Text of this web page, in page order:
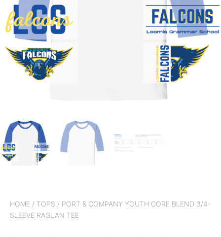
HOME / TOPS / PORT & COMPANY YOUTH CORE BLEND 3/4-
SLEEVE RAGLAN TEE